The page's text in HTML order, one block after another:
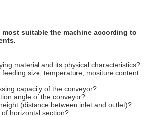
most suitable the machine according to
material and its physical characteristics?
feeding size, temperature, mositure content
capacity of the conveyor?
angle of the conveyor?
(distance between inlet and outlet)?
horizontal section?